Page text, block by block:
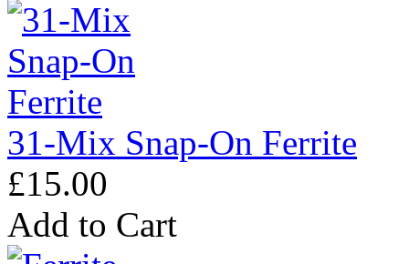
31-Mix Snap-On Ferrite
£15.00
Add to Cart